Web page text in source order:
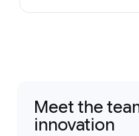
Meet the
innovation